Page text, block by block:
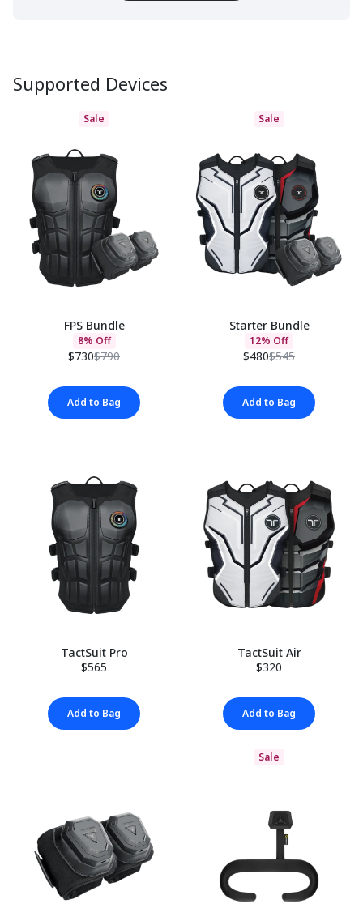
Supported Devices
Sale
FPS Bundle
8% Off
$730$790
Add to Bag
Sale
Starter Bundle
12% Off
$480$545
Add to Bag
TactSuit Pro
$565
Add to Bag
TactSuit Air
$320
Add to Bag
Sale